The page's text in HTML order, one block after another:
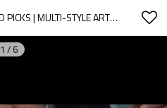
BULK DECORATIVE FOOD PICKS | MULTI-STYLE ARTISAN SKEWERS
1 / 6